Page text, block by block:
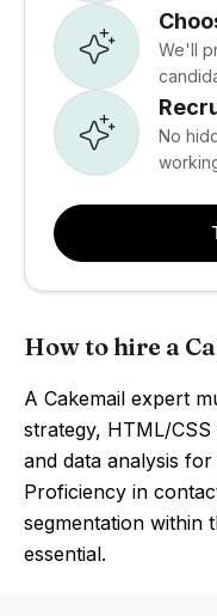
We'll
No
How to hire a
A Cakemail expert
strategy, HTML/
and data analysis
Proficiency in
segmentation within
essential.